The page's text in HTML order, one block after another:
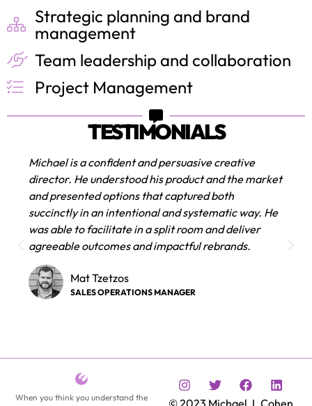
Strategic planning and brand
management
Team leadership and collaboration
Project Management
TESTIMONIALS
I’ve been utilizing Michael’s creative services for
over a decade and rely on his solution oriented
approach to design for all my media and film
projects. He is able to execute our team’s vision
with skill and expertise ensuring we reach our
audience with clarity and artistic finesse.
Amanda Konkin
FILM AND TELEVISION PRODUCER
When you think you understand the © 2023 Michael J. Cohen